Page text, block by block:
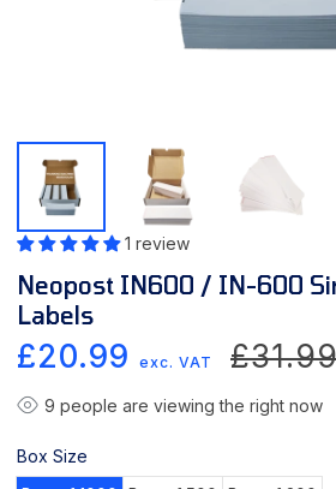
1 review
Neopost IN600 / IN-600
Labels
Sale
price
£20.99 exc. VAT
Regular
price
9 people are viewing the right now
Box Size